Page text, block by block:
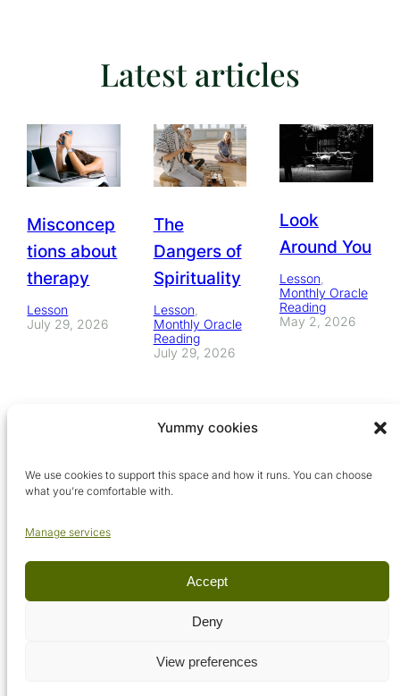
Yummy cookies
We use cookies to support this space and how it runs. You can choose
what you’re comfortable with.
Manage services
Accept
Deny
View preferences
Latest articles
Misconcep
tions about
therapy
Lesson
July 29, 2026
The
Dangers of
Spirituality
Lesson
Monthly Oracle
Reading
July 29, 2026
Look
Around You
Lesson
Monthly Oracle
Reading
May 2, 2026
© Arcadia Metaphysical School, 2026. All rights reserved.